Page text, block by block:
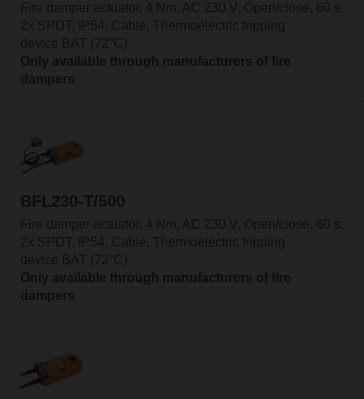
Fire damper actuator, 4 Nm, AC 230 V, Open/close, 60 s,
2x SPDT, IP54, Cable, Thermoelectric tripping
device BAT (72°C)
Only available through manufacturers of fire
dampers
BFL230-T/500
Fire damper actuator, 4 Nm, AC 230 V, Open/close, 60 s,
2x SPDT, IP54, Cable, Thermoelectric tripping
device BAT (72°C)
Only available through manufacturers of fire
dampers